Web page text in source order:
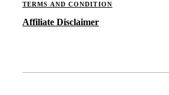
TERMS AND CONDITION
Affiliate Disclaimer